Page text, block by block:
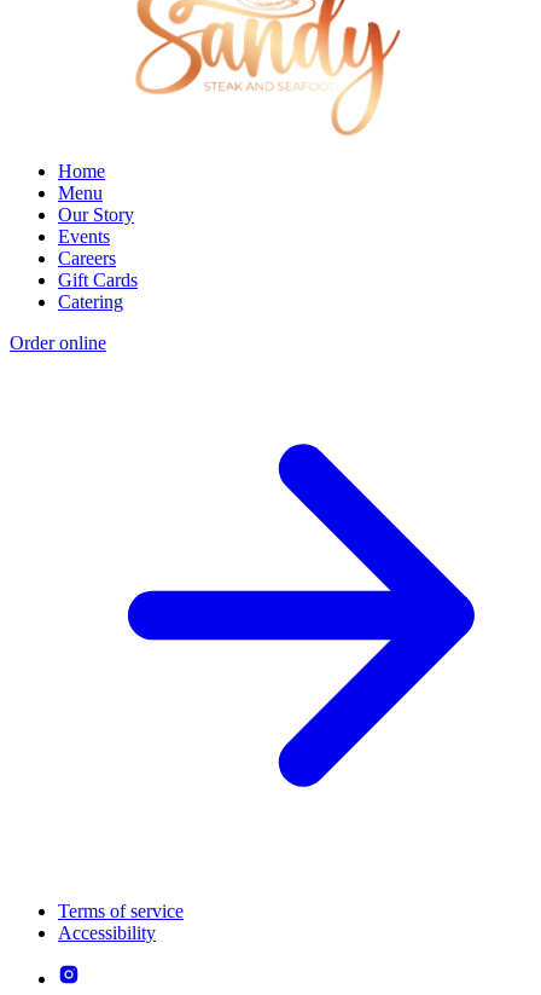
Home
Menu
Our Story
Events
Careers
Gift Cards
Catering
Order online
Terms of service
Accessibility